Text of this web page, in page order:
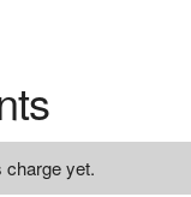
charge yet.